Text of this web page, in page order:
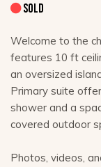
SOLD
Welcome to the
features 10 ft
an oversized
Primary suite
shower and a
covered outdoor
Photos, videos,